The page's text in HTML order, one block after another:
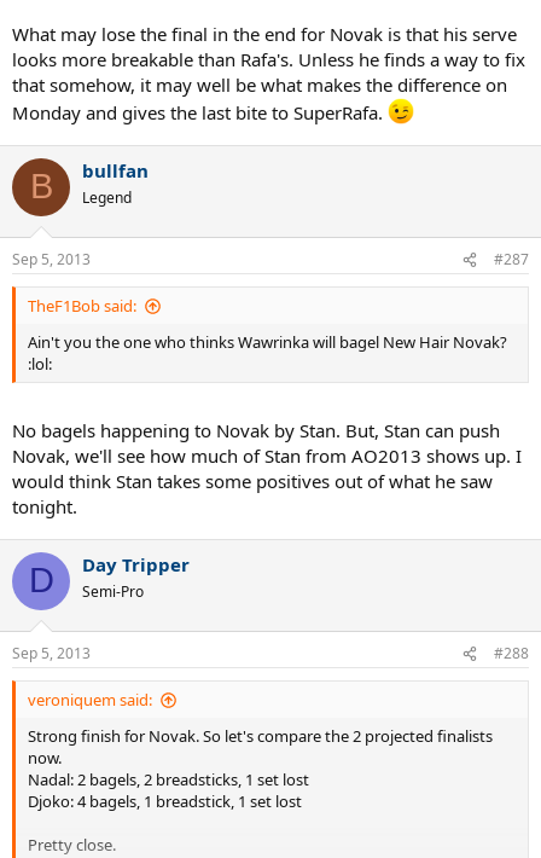
What may lose the final in the end for Novak is that his serve
looks more breakable than Rafa's. Unless he finds a way to fix
that somehow, it may well be what makes the difference on
Monday and gives the last bite to SuperRafa.
B bullfan
Legend
Sep 5, 2013 #287
TheF1Bob said:
Ain't you the one who thinks Wawrinka will bagel New Hair Novak?
:lol:
No bagels happening to Novak by Stan. But, Stan can push
Novak, we'll see how much of Stan from AO2013 shows up. I
would think Stan takes some positives out of what he saw
tonight.
D Day Tripper
Semi-Pro
Sep 5, 2013 #288
veroniquem said:
Strong finish for Novak. So let's compare the 2 projected finalists
now.
Nadal: 2 bagels, 2 breadsticks, 1 set lost
Djoko: 4 bagels, 1 breadstick, 1 set lost
Pretty close.